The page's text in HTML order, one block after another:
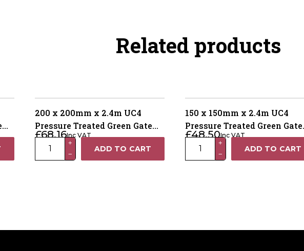
Related products
200 x 200mm x 2.4m UC4
Pressure Treated Green Gate
Post – 4 Way Weathered Top
£68.16Inc VAT
200
Treated
+
−
ADD TO CART
150 x 150mm x 2.4m UC4
Pressure Treated Green Gate
Post – 4 Way Weather Top
£48.50Inc VAT
Treated
+
−
ADD TO CART